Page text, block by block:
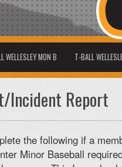
WELLESLEY MON B T-BALL
Incident Report
the following if a
Minor Baseball